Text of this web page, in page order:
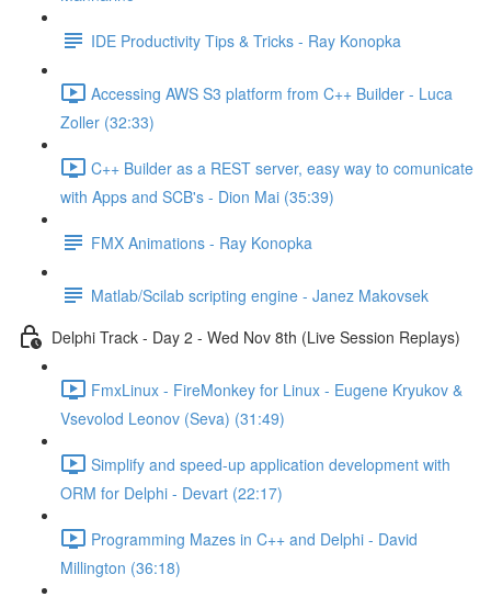
IDE Productivity Tips & Tricks - Ray Konopka
Accessing AWS S3 platform from C++ Builder - Luca
Zoller (32:33)
C++ Builder as a REST server, easy way to comunicate
with Apps and SCB's - Dion Mai (35:39)
FMX Animations - Ray Konopka
Matlab/Scilab scripting engine - Janez Makovsek
Delphi Track - Day 2 - Wed Nov 8th (Live Session Replays)
FmxLinux - FireMonkey for Linux - Eugene Kryukov &
Vsevolod Leonov (Seva) (31:49)
Simplify and speed-up application development with
ORM for Delphi - Devart (22:17)
Programming Mazes in C++ and Delphi - David
Millington (36:18)